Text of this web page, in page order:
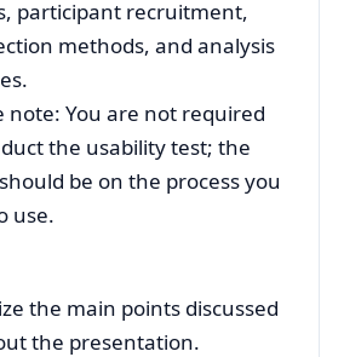
participant recruitment,
methods, and analysis
note: You are not required
the usability test; the
be on the process you
use.
the main points discussed
the presentation.